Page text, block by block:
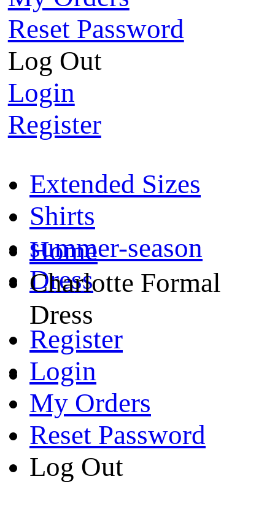
Reset Password
Log Out
Login
Register
Extended Sizes
Shirts
summer-season
Dress
Register
Login
My Orders
Reset Password
Log Out
Home
Charlotte Formal
Dress